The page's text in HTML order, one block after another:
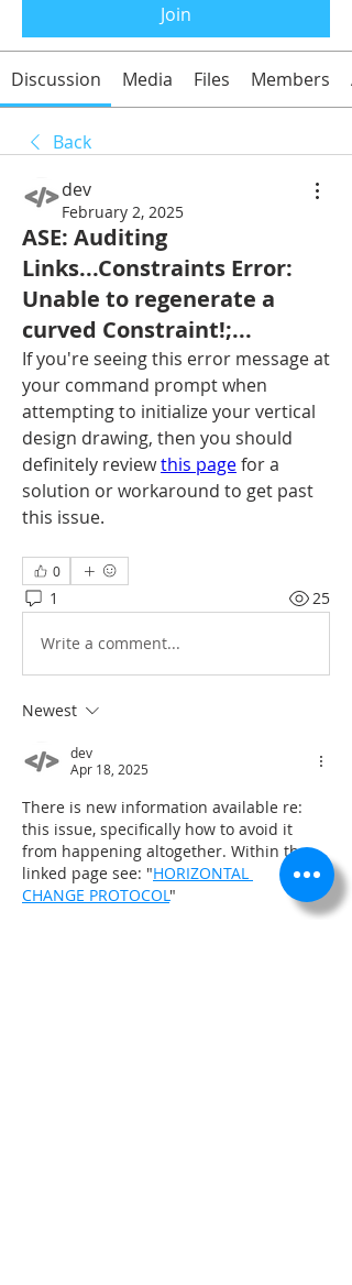
Join
Discussion Media Files Members
Back
dev
February 2, 2025
ASE: Auditing
Links...Constraints Error:
Unable to regenerate a
curved Constraint!;...
If you're seeing this error message at
your command prompt when
attempting to initialize your vertical
design drawing, then you should
definitely review this page for a
solution or workaround to get past
this issue.
0
1 25
Write a comment...
Newest
dev
Apr 18, 2025
There is new information available re:
this issue, specifically how to avoid it
from happening altogether. Within the
linked page see: "HORIZONTAL
CHANGE PROTOCOL"